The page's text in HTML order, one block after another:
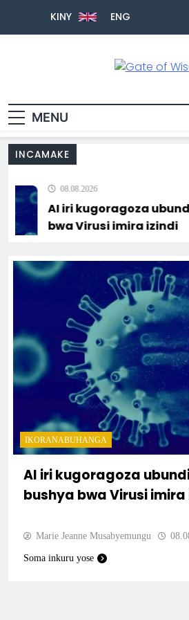
KINY ENG
MENU
INCAMAKE
08.08.2026
AI iri kugoragoza ubundi
bwa Virusi imira izindi
IKORANABUHANGA
AI iri kugoragoza
bushya bwa Virusi imira
Marie Jeanne Musabyemungu
Soma inkuru yose